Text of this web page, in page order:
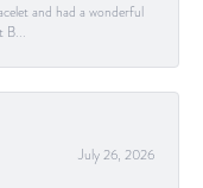
and had a wonderful
B...
July 26, 2026